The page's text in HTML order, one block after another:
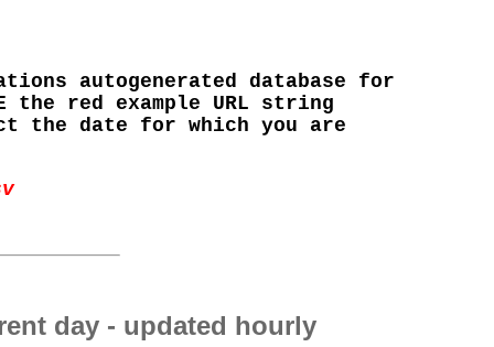
autogenerated database for
the red example URL string
the date for which you are
day - updated hourly